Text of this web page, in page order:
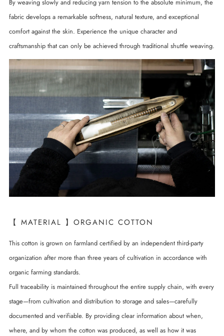
By weaving slowly and reducing yarn tension to the absolute minimum, the
fabric develops a remarkable softness, natural texture, and exceptional
comfort against the skin. Experience the unique character and
craftsmanship that can only be achieved through traditional shuttle weaving.
【 MATERIAL 】ORGANIC COTTON
This cotton is grown on farmland certified by an independent third-party
organization after more than three years of cultivation in accordance with
organic farming standards.
Full traceability is maintained throughout the entire supply chain, with every
stage—from cultivation and distribution to storage and sales—carefully
documented and verifiable. By providing clear information about when,
where, and by whom the cotton was produced, as well as how it was